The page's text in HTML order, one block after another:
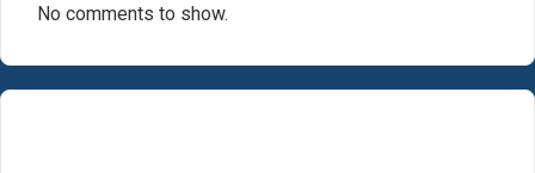
No comments to show.